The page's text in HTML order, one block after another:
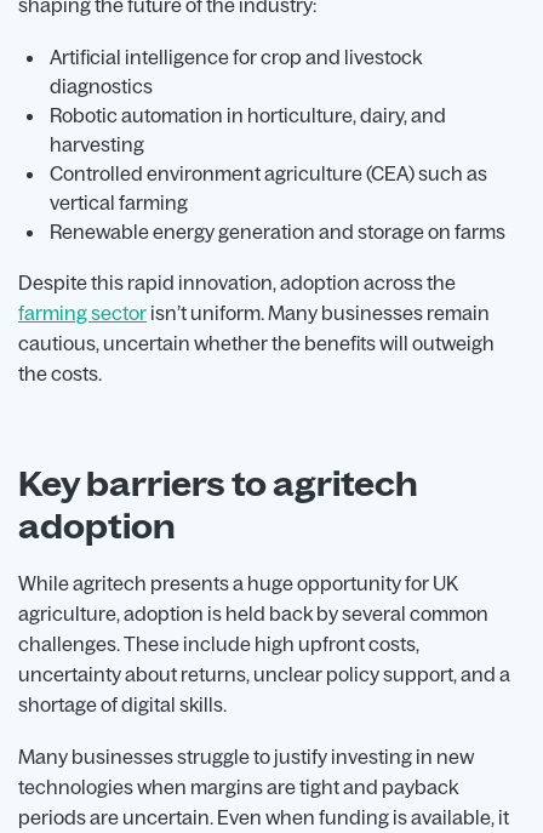
shaping the future of the industry:
Artificial intelligence for crop and livestock
diagnostics
Robotic automation in horticulture, dairy, and
harvesting
Controlled environment agriculture (CEA) such as
vertical farming
Renewable energy generation and storage on farms
Despite this rapid innovation, adoption across the
farming sector isn’t uniform. Many businesses remain
cautious, uncertain whether the benefits will outweigh
the costs.
Key barriers to agritech
adoption
While agritech presents a huge opportunity for UK
agriculture, adoption is held back by several common
challenges. These include high upfront costs,
uncertainty about returns, unclear policy support, and a
shortage of digital skills.
Many businesses struggle to justify investing in new
technologies when margins are tight and payback
periods are uncertain. Even when funding is available, it